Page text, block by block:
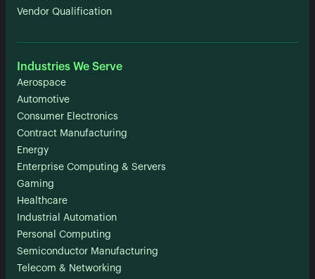
Vendor Qualification
Industries We Serve
Aerospace
Automotive
Consumer Electronics
Contract Manufacturing
Energy
Enterprise Computing & Servers
Gaming
Healthcare
Industrial Automation
Personal Computing
Semiconductor Manufacturing
Telecom & Networking